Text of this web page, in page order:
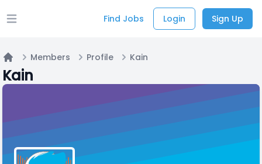
Open main menu Find Jobs Login Sign Up
Home
Members Profile Kain
Kain